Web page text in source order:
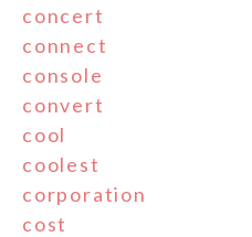
concert
connect
console
convert
cool
coolest
corporation
cost